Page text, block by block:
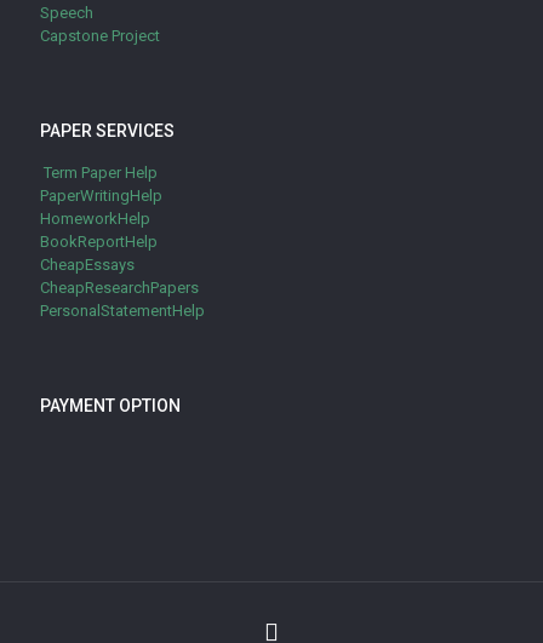
Speech
Capstone Project
PAPER SERVICES
Term Paper Help
PaperWritingHelp
HomeworkHelp
BookReportHelp
CheapEssays
CheapResearchPapers
PersonalStatementHelp
PAYMENT OPTION